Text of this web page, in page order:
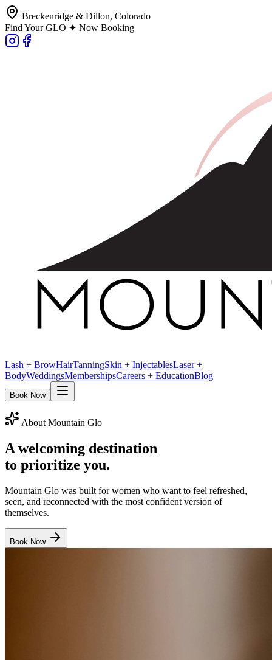
Breckenridge & Dillon, Colorado
Find Your GLO ✦ Now Booking
Lash + BrowHairTanningSkin + InjectablesLaser +
BodyWeddingsMembershipsCareers + EducationBlog
Book Now
About Mountain Glo
A welcoming destination
to prioritize you.
Mountain Glo was built for women who want to feel refreshed,
seen, and reconnected with the most confident version of
themselves.
Book Now